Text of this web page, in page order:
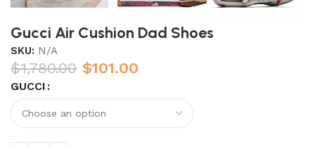
Gucci Air Cushion Dad Shoes
SKU: N/A
$1,780.00 $101.00
GUCCI